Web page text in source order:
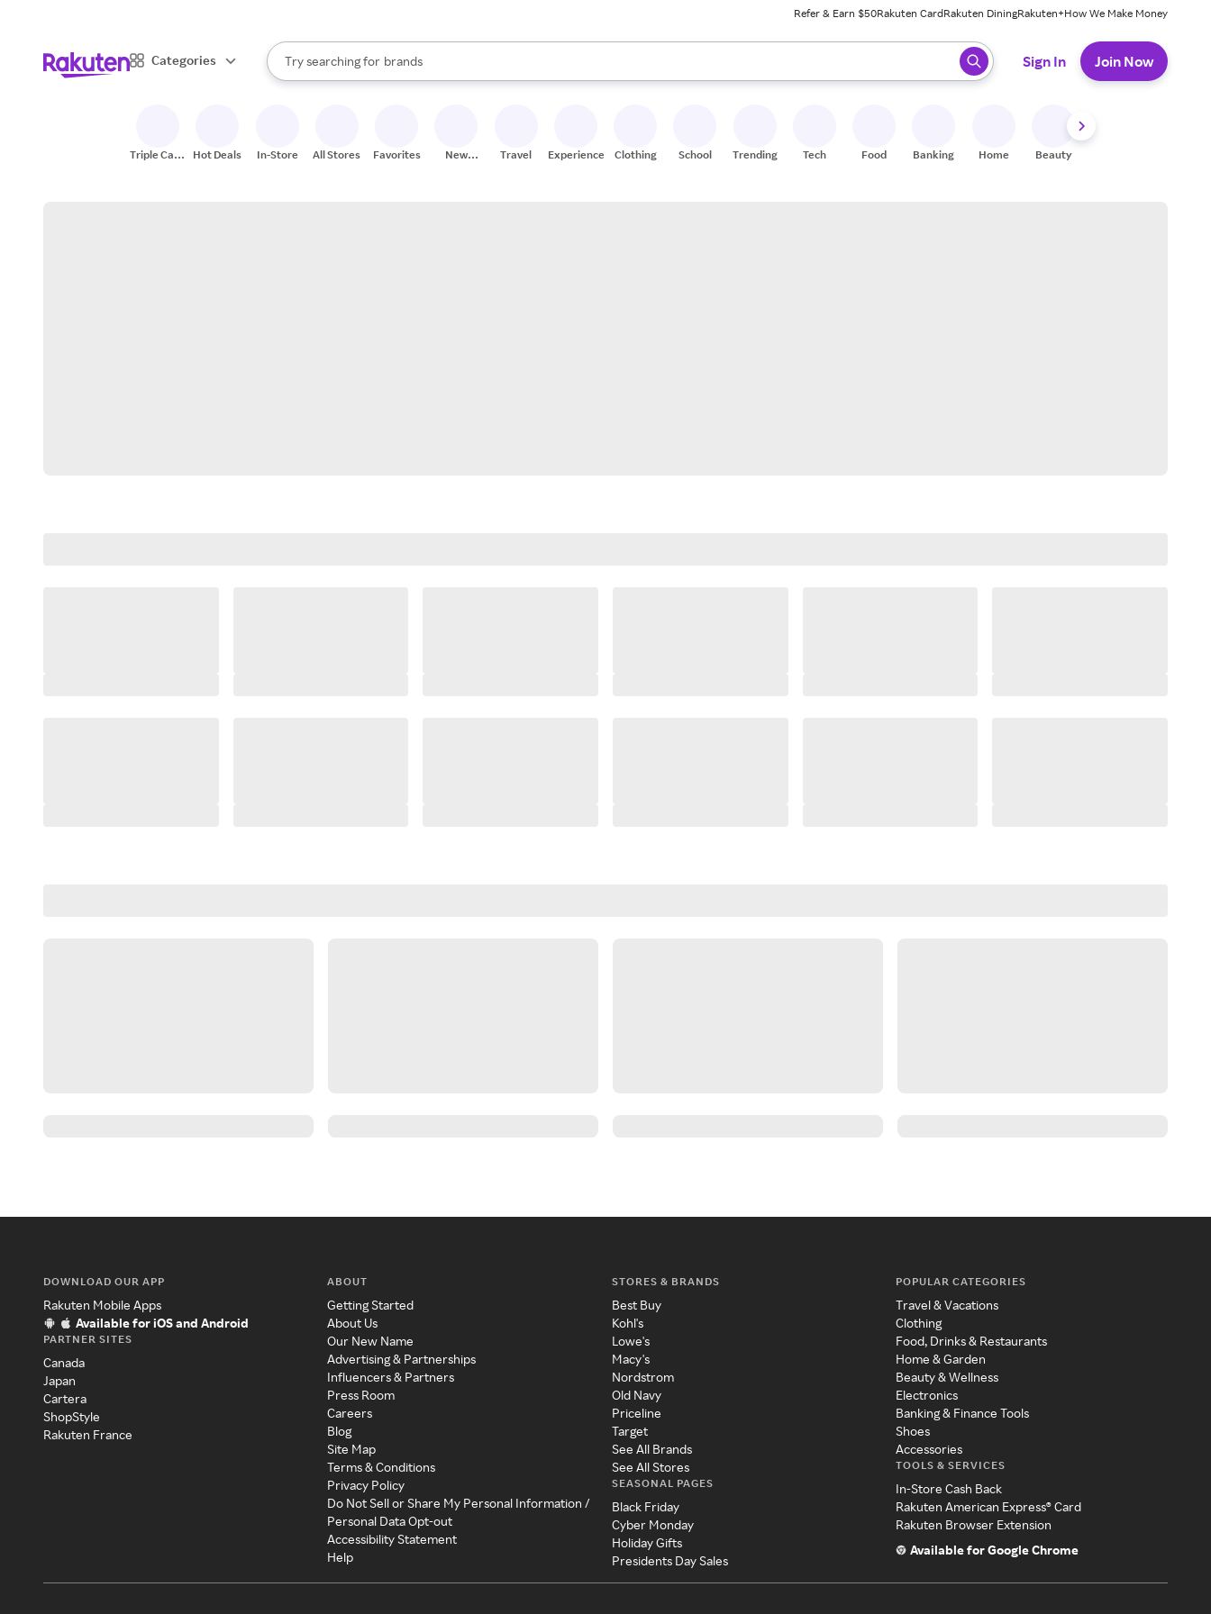
Refer & Earn $50Rakuten CardRakuten DiningRakuten+How We Make Money
Categories
Search Rakuten
Try searching for
stores
brands
groceries
When autocomplete results are available, use the up and down arrow keys to review results. When ready, press enter to select.
Sign In Join Now
Triple Cash
Hot Deals In-Store All Stores Favorites
New
Travel Experiences Clothing School Trending Tech Food Banking Home Beauty
DOWNLOAD OUR APP
Rakuten Mobile Apps
Available for iOS and Android
PARTNER SITES
Canada
Japan
Cartera
ShopStyle
Rakuten France
ABOUT
Getting Started
About Us
Our New Name
Advertising & Partnerships
Influencers & Partners
Press Room
Careers
Blog
Site Map
Terms & Conditions
Privacy Policy
Do Not Sell or Share My Personal Information /
Personal Data Opt-out
Accessibility Statement
Help
STORES & BRANDS
Best Buy
Kohl's
Lowe's
Macy's
Nordstrom
Old Navy
Priceline
Target
See All Brands
See All Stores
SEASONAL PAGES
Black Friday
Cyber Monday
Holiday Gifts
Presidents Day Sales
POPULAR CATEGORIES
Travel & Vacations
Clothing
Food, Drinks & Restaurants
Home & Garden
Beauty & Wellness
Electronics
Banking & Finance Tools
Shoes
Accessories
TOOLS & SERVICES
In-Store Cash Back
Rakuten American Express® Card
Rakuten Browser Extension
Available for Google Chrome